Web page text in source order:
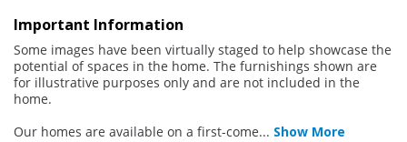
Important Information
Some images have been virtually staged to help showcase the
potential of spaces in the home. The furnishings shown are
for illustrative purposes only and are not included in the
home.
Our homes are available on a first-come... Show More